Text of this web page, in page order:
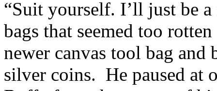
“Suit yourself. I’ll just be
bags that seemed too
newer canvas tool bag
silver coins. He paused at